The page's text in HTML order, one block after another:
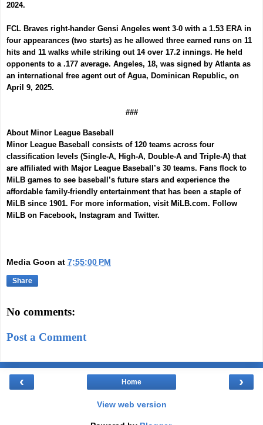
2024.
FCL Braves right-hander Gensi Angeles went 3-0 with a 1.53 ERA in
four appearances (two starts) as he allowed three earned runs on 11
hits and 11 walks while striking out 14 over 17.2 innings. He held
opponents to a .177 average. Angeles, 18, was signed by Atlanta as
an international free agent out of Agua, Dominican Republic, on
April 9, 2025.
###
About Minor League Baseball
Minor League Baseball consists of 120 teams across four
classification levels (Single-A, High-A, Double-A and Triple-A) that
are affiliated with Major League Baseball’s 30 teams. Fans flock to
MiLB games to see baseball’s future stars and experience the
affordable family-friendly entertainment that has been a staple of
MiLB since 1901. For more information, visit MiLB.com. Follow
MiLB on Facebook, Instagram and Twitter.
Media Goon at 7:55:00 PM
Share
No comments:
Post a Comment
‹ ›
Home
View web version